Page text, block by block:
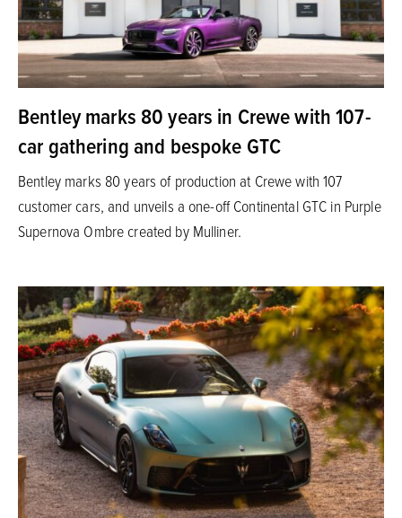
Bentley marks 80 years in Crewe with 107-
car gathering and bespoke GTC
Bentley marks 80 years of production at Crewe with 107
customer cars, and unveils a one-off Continental GTC in Purple
Supernova Ombre created by Mulliner.